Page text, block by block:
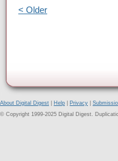
< Older
About Digital Digest Help Privacy
© Copyright 1999-2025 Digital Digest.